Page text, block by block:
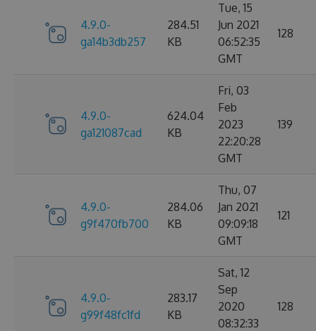
4.9.0-
ga14b3db257
284.51
KB
Tue, 15
Jun 2021
06:52:35
GMT
128
4.9.0-
ga121087cad
624.04
KB
Fri, 03
Feb
2023
22:20:28
GMT
139
4.9.0-
g9f470fb700
284.06
KB
Thu, 07
Jan 2021
09:09:18
GMT
121
4.9.0-
g99f48fc1fd
283.17
KB
Sat, 12
Sep
2020
08:32:33
128